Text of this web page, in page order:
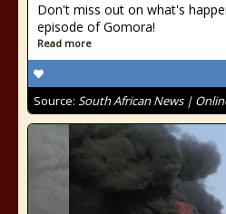
Don't miss out on what's
episode of Gomora!
Read more
Source: South African News |